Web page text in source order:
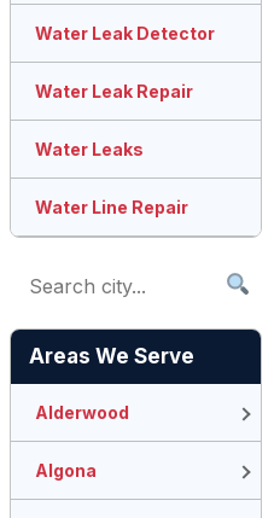
Water Leak Detector
Water Leak Repair
Water Leaks
Water Line Repair
Areas We Serve
Alderwood
Algona